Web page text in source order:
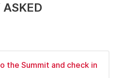
ASKED
the Summit and check in